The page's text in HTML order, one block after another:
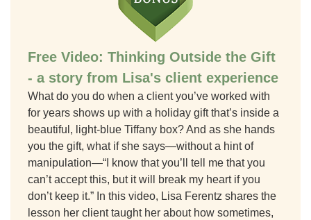
Free Video: Thinking Outside the Gift
- a story from Lisa's client experience
What do you do when a client you’ve worked with
for years shows up with a holiday gift that’s inside a
beautiful, light-blue Tiffany box? And as she hands
you the gift, what if she says—without a hint of
manipulation—“ I know that you’ll tell me that you
can’t accept this, but it will break my heart if you
don’t keep it.” In this video, Lisa Ferentz shares the
lesson her client taught her about how sometimes,